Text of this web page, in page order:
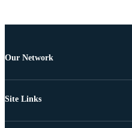
Our Network
Site Links